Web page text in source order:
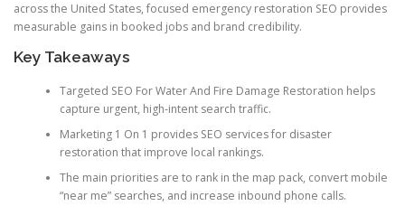
across the United States, focused emergency restoration SEO provides
measurable gains in booked jobs and brand credibility.
Key Takeaways
Targeted SEO For Water And Fire Damage Restoration helps
capture urgent, high-intent search traffic.
Marketing 1 On 1 provides SEO services for disaster
restoration that improve local rankings.
The main priorities are to rank in the map pack, convert mobile
“near me” searches, and increase inbound phone calls.